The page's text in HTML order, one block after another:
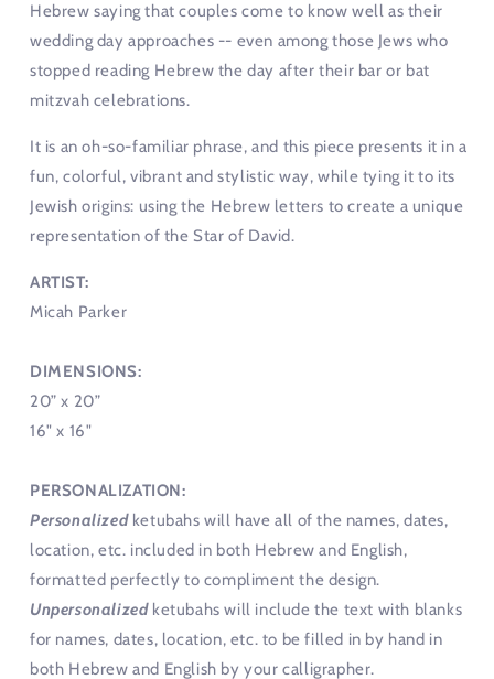
Hebrew saying that couples come to know well as their
wedding day approaches -- even among those Jews who
stopped reading Hebrew the day after their bar or bat
mitzvah celebrations.
It is an oh-so-familiar phrase, and this piece presents it in a
fun, colorful, vibrant and stylistic way, while tying it to its
Jewish origins: using the Hebrew letters to create a unique
representation of the Star of David.
ARTIST:
Micah Parker
DIMENSIONS:
20” x 20”
16" x 16"
PERSONALIZATION:
Personalizedketubahs will have all of the names, dates,
location, etc. included in both Hebrew and English,
formatted perfectly to compliment the design.
Unpersonalizedketubahs will include the text with blanks
for names, dates, location, etc. to be filled in by hand in
both Hebrew and English by your calligrapher.